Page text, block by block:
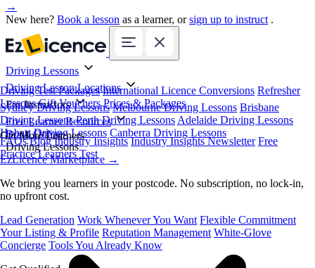
→
New here? Book a lesson as a learner, orsign up to instruct .
Driving Lessons
Driving Test Packages International Licence Conversions Refresher
Lessons Gift Vouchers Prices & Packages
Driving Lesson Locations
Sydney Driving Lessons Melbourne Driving Lessons Brisbane
Driving Lessons Perth Driving Lessons Adelaide Driving Lessons
Hobart Driving Lessons Canberra Driving Lessons
For Instructors
Get More Learners
EzLicence Marketplace →
We bring you learners in your postcode. No subscription, no lock-in,
no upfront cost.
Lead Generation Work Whenever You Want Flexible Commitment
Your Listing & Profile Reputation Management White-Glove
Concierge Tools You Already Know
Free Learner Resources
FAQs Blog Industry Insights Industry Insights Newsletter Free
Practice Learners Test
Book Online
Driving Lessons